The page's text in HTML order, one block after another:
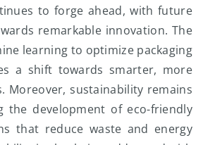
to forge ahead, with future
remarkable innovation. The
learning to optimize packaging
a shift towards smarter, more
Moreover, sustainability remains
the development of eco-friendly
that reduce waste and energy